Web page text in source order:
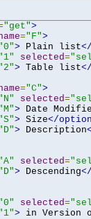
"get">
="F">
> Plain list
selected=
> Table list
="C">
selected=
> Date
> Size</
> Description
selected=
> Descending
selected=
> in Version